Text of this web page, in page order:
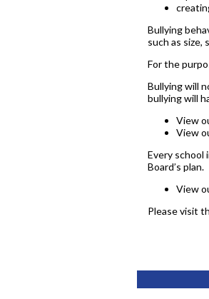
Bullying
such as
For the
Bullying will
bullying will
View
View
Every school
Board’s plan.
View
Please visit